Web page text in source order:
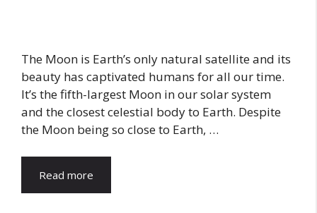
The Moon is Earth’s only natural satellite and its
beauty has captivated humans for all our time.
It’s the fifth-largest Moon in our solar system
and the closest celestial body to Earth. Despite
the Moon being so close to Earth, …
Read more